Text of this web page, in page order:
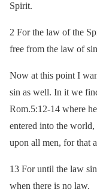
Spirit.
2 For the law of the
free from the law of
Now at this point I
sin as well. In it we
Rom.5:12-14 where
entered into the world,
upon all men, for that
13 For until the law
when there is no law.